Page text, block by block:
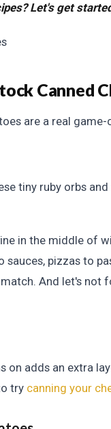
Let's get
Canned
are a real game-
tiny ruby orbs
in the middle of
pizzas to
And let's
on adds an extra
try canning your